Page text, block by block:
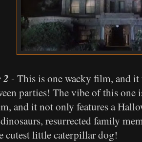
2 - This is one wacky film, and it
parties! The vibe of this one
and it not only features a
resurrected family
cutest little caterpillar dog!